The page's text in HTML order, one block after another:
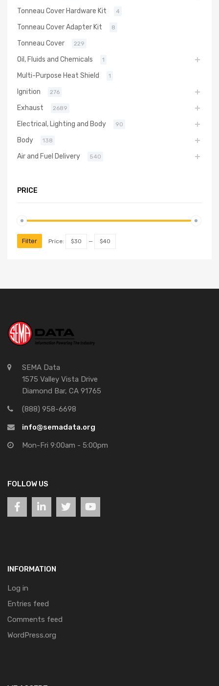
Tonneau Cover Hardware Kit 4
Tonneau Cover Adapter Kit 8
Tonneau Cover 229
Oil, Fluids and Chemicals 1
Multi-Purpose Heat Shield 1
Ignition 276
Exhaust 2689
Electrical, Lighting and Body 90
Body 138
Air and Fuel Delivery 540
PRICE
Filter Price: $30 — $40
SEMA Data
1575 Valley Vista Drive
Diamond Bar, CA 91765
(888) 958-6698
info@semadata.org
Mon-Fri 9:00am - 5:00pm
FOLLOW US
INFORMATION
Log in
Entries feed
Comments feed
WordPress.org